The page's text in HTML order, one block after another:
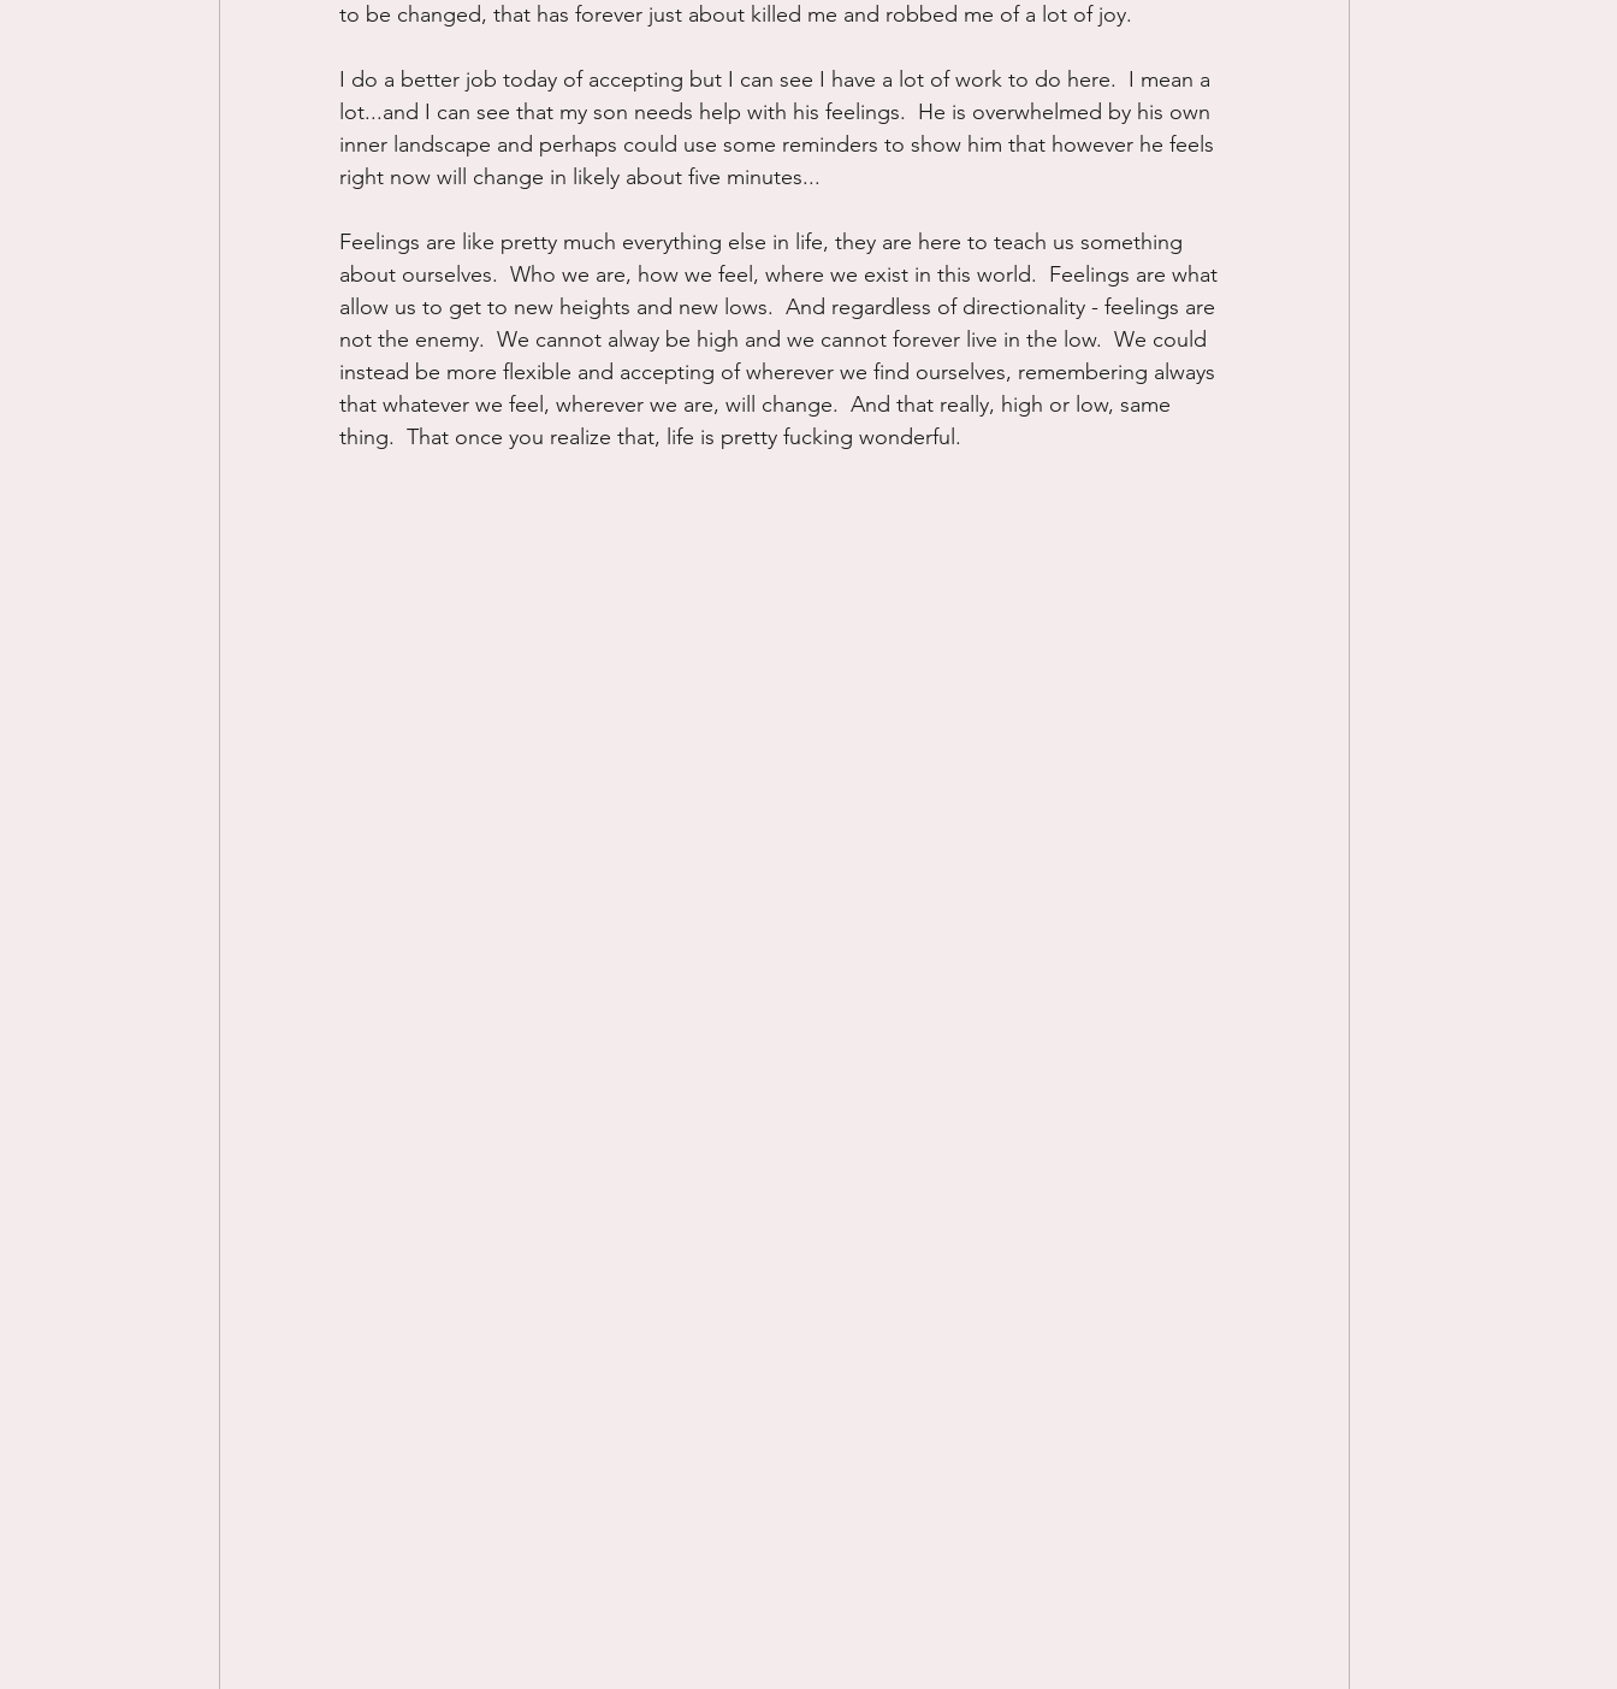
to be changed, that has forever just about killed me and robbed me of a lot of joy.
I do a better job today of accepting but I can see I have a lot of work to do here.  I mean a
lot...and I can see that my son needs help with his feelings.  He is overwhelmed by his own
inner landscape and perhaps could use some reminders to show him that however he feels
right now will change in likely about five minutes...
Feelings are like pretty much everything else in life, they are here to teach us something
about ourselves.  Who we are, how we feel, where we exist in this world.  Feelings are what
allow us to get to new heights and new lows.  And regardless of directionality - feelings are
not the enemy.  We cannot alway be high and we cannot forever live in the low.  We could
instead be more flexible and accepting of wherever we find ourselves, remembering always
that whatever we feel, wherever we are, will change.  And that really, high or low, same
thing.  That once you realize that, life is pretty fucking wonderful.